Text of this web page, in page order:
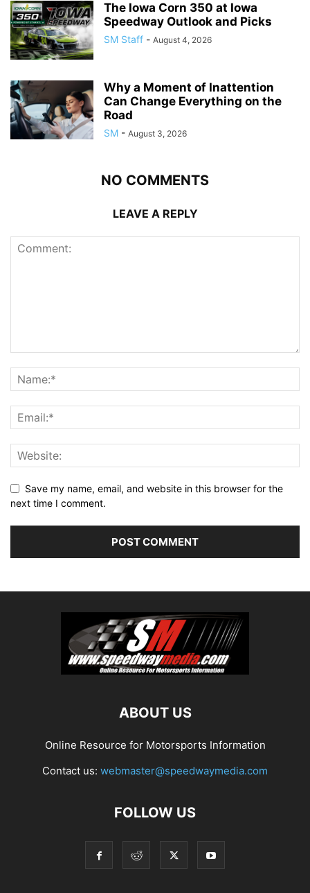
The Iowa Corn 350 at Iowa
Speedway Outlook and Picks
SM Staff - August 4, 2026
Why a Moment of Inattention
Can Change Everything on the
Road
SM - August 3, 2026
NO COMMENTS
LEAVE A REPLY
Save my name, email, and website in this browser for the
next time I comment.
ABOUT US
Online Resource for Motorsports Information
Contact us: webmaster@speedwaymedia.com
FOLLOW US